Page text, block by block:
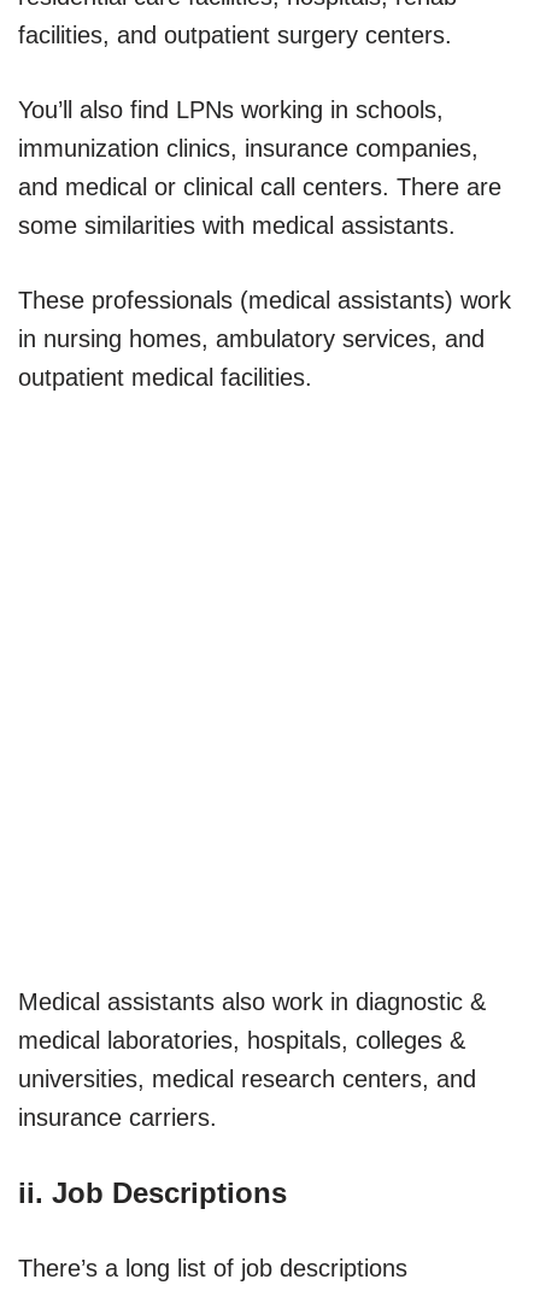
facilities, and outpatient surgery centers.
You’ll also find LPNs working in schools,
immunization clinics, insurance companies,
and medical or clinical call centers. There are
some similarities with medical assistants.
These professionals (medical assistants) work
in nursing homes, ambulatory services, and
outpatient medical facilities.
Medical assistants also work in diagnostic &
medical laboratories, hospitals, colleges &
universities, medical research centers, and
insurance carriers.
ii. Job Descriptions
There’s a long list of job descriptions